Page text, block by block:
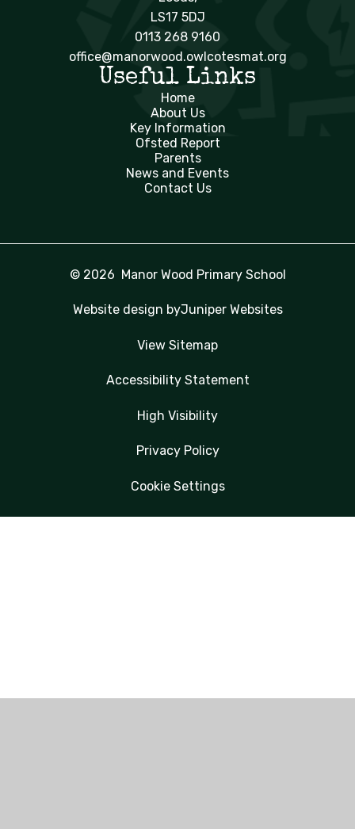
LS17 5DJ
0113 268 9160
office@manorwood.owlcotesmat.org
Useful Links
Home
About Us
Key Information
Ofsted Report
Parents
News and Events
Contact Us
© 2026 Manor Wood Primary School
Website design byJuniper Websites
View Sitemap
Accessibility Statement
High Visibility
Privacy Policy
Cookie Settings